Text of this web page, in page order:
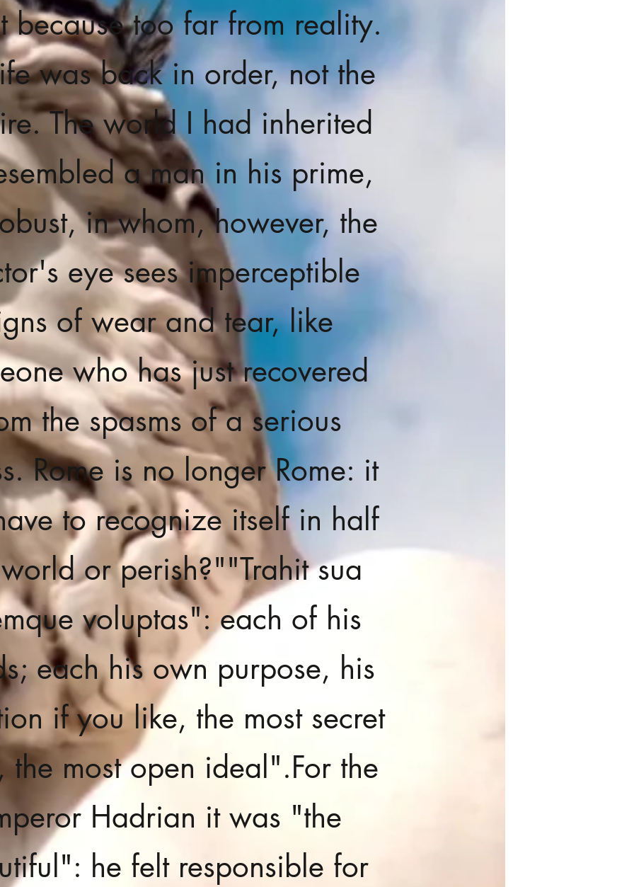
because too far from reality.
was back in order, not the
The world I had inherited
a man in his prime,
in whom, however, the
eye sees imperceptible
of wear and tear, like
who has just recovered
the spasms of a serious
Rome is no longer Rome: it
to recognize itself in half
or perish?""Trahit sua
voluptas": each of his
each his own purpose, his
if you like, the most secret
the most open ideal".For the
Hadrian it was "the
he felt responsible for